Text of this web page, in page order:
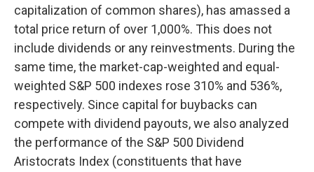
capitalization of common shares), has amassed a
total price return of over 1,000%. This does not
include dividends or any reinvestments. During the
same time, the market-cap-weighted and equal-
weighted S&P 500 indexes rose 310% and 536%,
respectively. Since capital for buybacks can
compete with dividend payouts, we also analyzed
the performance of the S&P 500 Dividend
Aristocrats Index (constituents that have